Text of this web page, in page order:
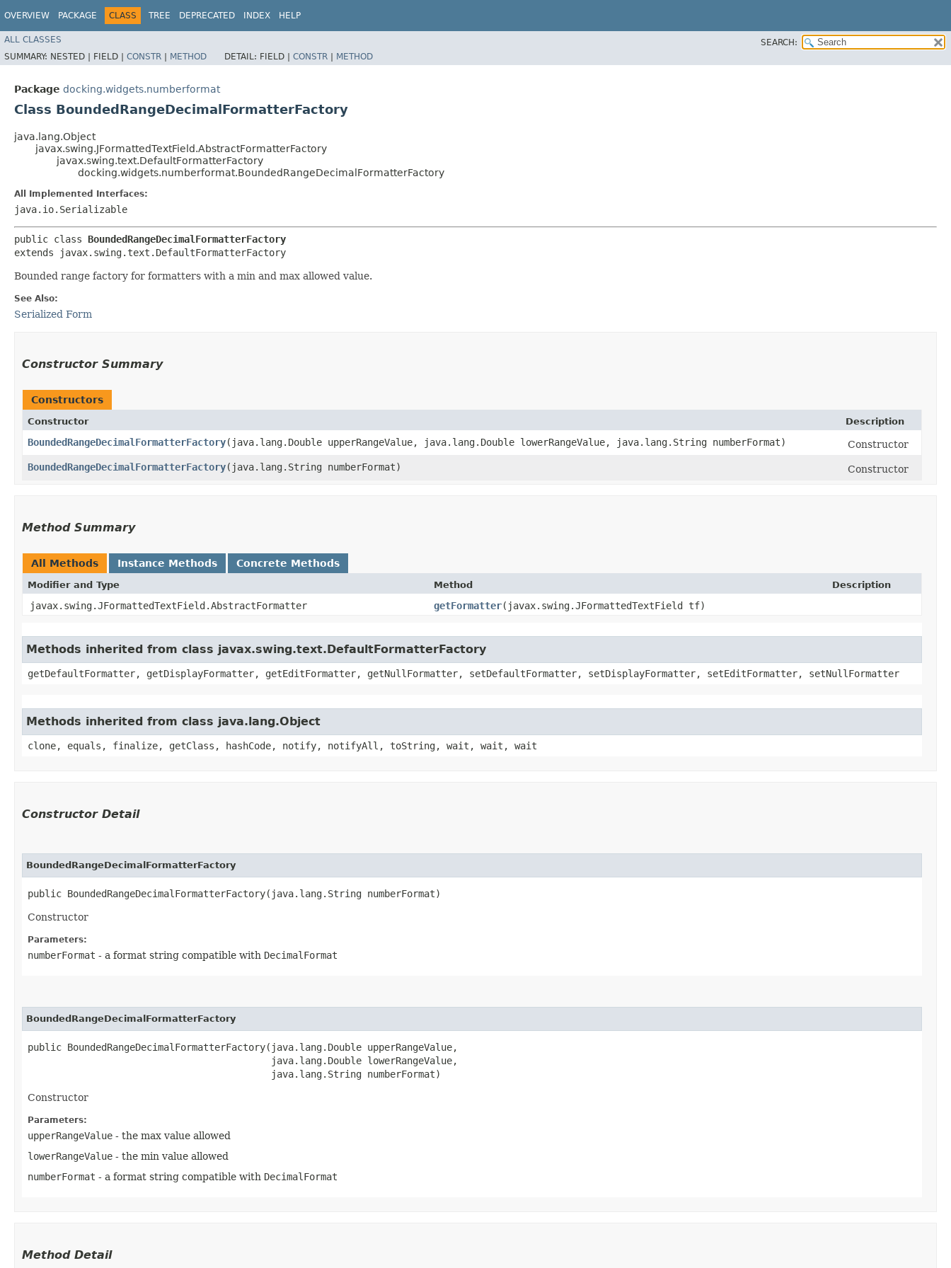
OVERVIEW PACKAGE CLASS TREE DEPRECATED INDEX HELP
ALL CLASSES
SEARCH:
SUMMARY: NESTED | FIELD | CONSTR | METHOD DETAIL: FIELD | CONSTR | METHOD
Package docking.widgets.numberformat
Class BoundedRangeDecimalFormatterFactory
java.lang.Object
javax.swing.JFormattedTextField.AbstractFormatterFactory
javax.swing.text.DefaultFormatterFactory
docking.widgets.numberformat.BoundedRangeDecimalFormatterFactory
All Implemented Interfaces:
java.io.Serializable
public class BoundedRangeDecimalFormatterFactory
extends javax.swing.text.DefaultFormatterFactory
Bounded range factory for formatters with a min and max allowed value.
See Also:
Serialized Form
Constructor Summary
Constructors
Constructor Description
BoundedRangeDecimalFormatterFactory​(java.lang.Double upperRangeValue, java.lang.Double lowerRangeValue, java.lang.String numberFormat)
Constructor
BoundedRangeDecimalFormatterFactory​(java.lang.String numberFormat) Constructor
Method Summary
All Methods Instance Methods Concrete Methods
Modifier and Type Method Description
javax.swing.JFormattedTextField.AbstractFormatter getFormatter​(javax.swing.JFormattedTextField tf)
Methods inherited from class javax.swing.text.DefaultFormatterFactory
getDefaultFormatter, getDisplayFormatter, getEditFormatter, getNullFormatter, setDefaultFormatter, setDisplayFormatter, setEditFormatter, setNullFormatter
Methods inherited from class java.lang.Object
clone, equals, finalize, getClass, hashCode, notify, notifyAll, toString, wait, wait, wait
Constructor Detail
BoundedRangeDecimalFormatterFactory
public BoundedRangeDecimalFormatterFactory​(java.lang.String numberFormat)
Constructor
Parameters:
numberFormat - a format string compatible with DecimalFormat
BoundedRangeDecimalFormatterFactory
public BoundedRangeDecimalFormatterFactory​(java.lang.Double upperRangeValue,
                                           java.lang.Double lowerRangeValue,
                                           java.lang.String numberFormat)
Constructor
Parameters:
upperRangeValue - the max value allowed
lowerRangeValue - the min value allowed
numberFormat - a format string compatible with DecimalFormat
Method Detail